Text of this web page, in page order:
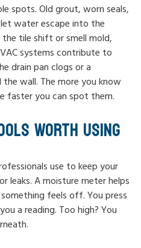
spots. Old grout, worn seals,
water escape into the
tile shift or smell mold,
systems contribute to
drain pan clogs or a
wall. The more you know
faster you can spot them.
WORTH USING
use to keep your
leaks. A moisture meter helps
feels off. You press
a reading. Too high? You